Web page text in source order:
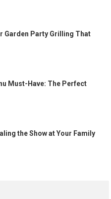
Garden Party Grilling That
Must-Have: The Perfect
the Show at Your Family